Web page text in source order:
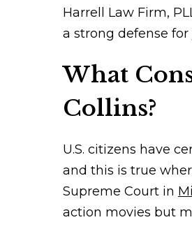
Harrell Law Firm,
a strong defense
What
Collins?
U.S. citizens have
and this is true
Supreme Court in
action movies but